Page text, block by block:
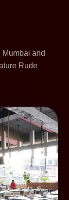
and
Rude